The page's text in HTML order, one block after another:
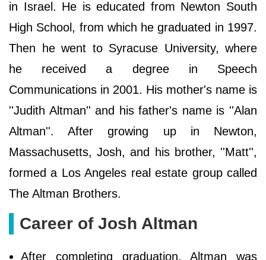
in Israel. He is educated from Newton South
High School, from which he graduated in 1997.
Then he went to Syracuse University, where
he received a degree in Speech
Communications in 2001. His mother's name is
''Judith Altman'' and his father's name is ''Alan
Altman''. After growing up in Newton,
Massachusetts, Josh, and his brother, ''Matt'',
formed a Los Angeles real estate group called
The Altman Brothers.
Career of Josh Altman
Аftеr соmрlеtіng grаduаtіоn, Altman wаѕ